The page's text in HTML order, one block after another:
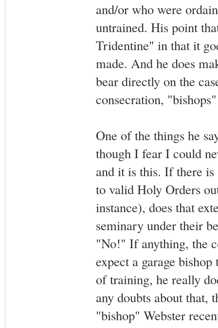
and/or who were
untrained. His point
Tridentine" in that it
made. And he does
bear directly on the
consecration,
One of the things he
though I fear I could
and it is this. If there
to valid Holy Orders
instance), does that
seminary under their
"No!" If anything, the
expect a garage
of training, he really
any doubts about that,
"bishop" Webster